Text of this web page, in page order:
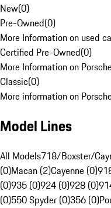
New(0)
Pre-Owned(0)
More Information on used
Certified Pre-Owned(0)
More Information on
Classic(0)
More information on
Model Lines
All Models718/Boxster/
(0)Macan (2)Cayenne (0)
(0)935 (0)924 (0)928 (0)
(0)550 Spyder (0)356 (0)